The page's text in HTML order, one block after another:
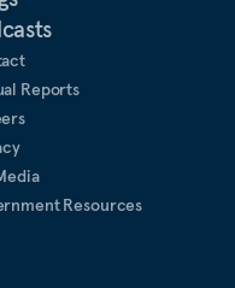
Reports
Resources